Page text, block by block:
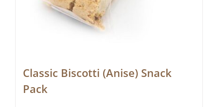
Classic Biscotti (Anise) Snack
Pack